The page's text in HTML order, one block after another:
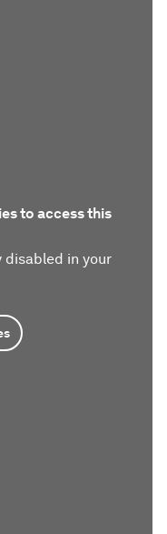
to access this
disabled in your